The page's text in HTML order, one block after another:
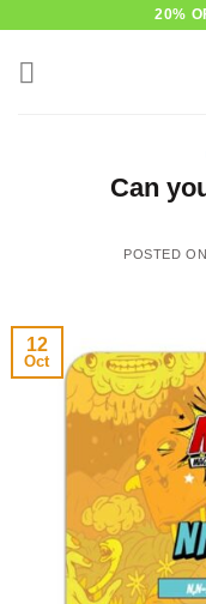
20%
Can
POSTED ON
12
Oct